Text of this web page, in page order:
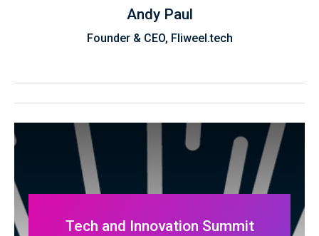
Andy Paul
Founder & CEO, Fliweel.tech
Tech and Innovation Summit